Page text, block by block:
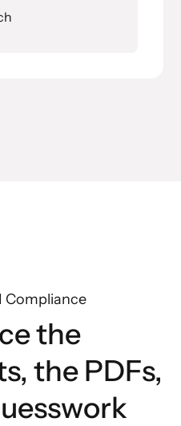
Compliance
the
the PDFs,